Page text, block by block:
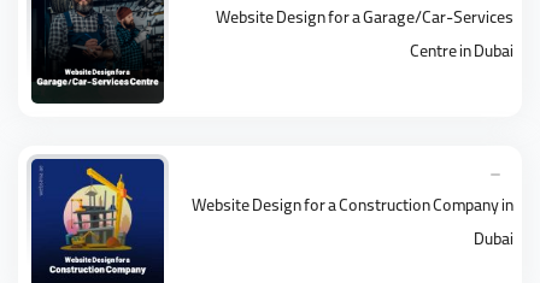
Website Design for a Garage/Car-Services
Centre in Dubai
Website Design for a Construction Company in
Dubai